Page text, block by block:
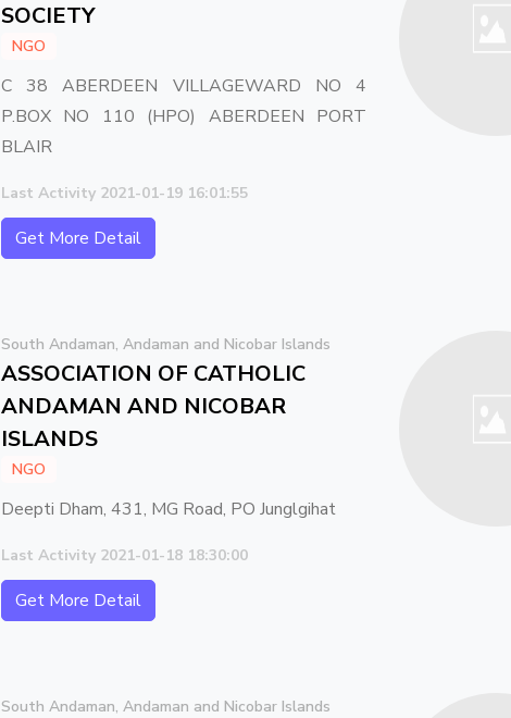
SOCIETY
NGO
C 38 ABERDEEN VILLAGEWARD NO 4
P.BOX NO 110 (HPO) ABERDEEN PORT
BLAIR
Last Activity 2021-01-19 16:01:55
Get More Detail
South Andaman, Andaman and Nicobar Islands
ASSOCIATION OF CATHOLIC
ANDAMAN AND NICOBAR
ISLANDS
NGO
Deepti Dham, 431, MG Road, PO Junglgihat
Last Activity 2021-01-18 18:30:00
Get More Detail
South Andaman, Andaman and Nicobar Islands